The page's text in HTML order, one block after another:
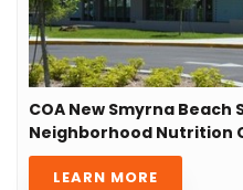
COA New Smyrna Beach
Neighborhood Nutrition
LEARN MORE